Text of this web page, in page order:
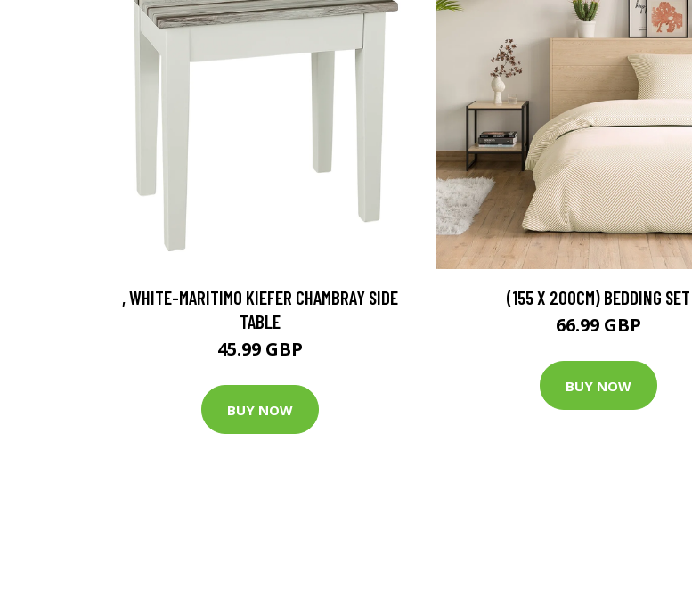
, WHITE-MARITIMO KIEFER CHAMBRAY SIDE
TABLE
45.99 GBP
BUY NOW
(155 X 200CM) BEDDING SET
66.99 GBP
BUY NOW